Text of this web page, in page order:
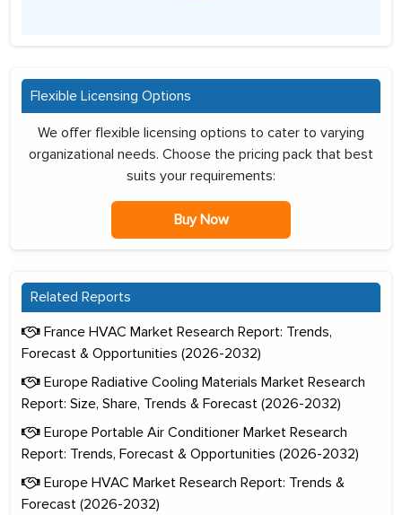
Flexible Licensing Options
We offer flexible licensing options to cater to varying
organizational needs. Choose the pricing pack that best
suits your requirements:
Buy Now
Related Reports
France HVAC Market Research Report: Trends,
Forecast & Opportunities (2026-2032)
Europe Radiative Cooling Materials Market Research
Report: Size, Share, Trends & Forecast (2026-2032)
Europe Portable Air Conditioner Market Research
Report: Trends, Forecast & Opportunities (2026-2032)
Europe HVAC Market Research Report: Trends &
Forecast (2026-2032)